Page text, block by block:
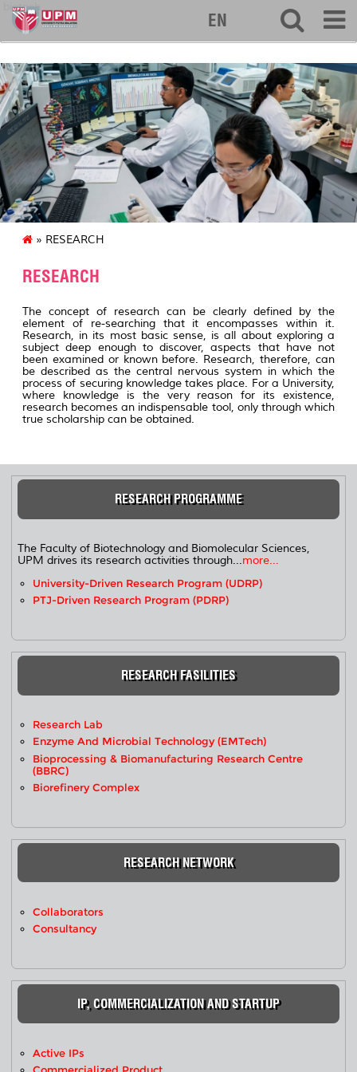
biotech
EN
» RESEARCH
RESEARCH
The concept of research can be clearly defined by the
element of re-searching that it encompasses within it.
Research, in its most basic sense, is all about exploring a
subject deep enough to discover, aspects that have not
been examined or known before. Research, therefore, can
be described as the central nervous system in which the
process of securing knowledge takes place. For a University,
where knowledge is the very reason for its existence,
research becomes an indispensable tool, only through which
true scholarship can be obtained.
RESEARCH PROGRAMME
The Faculty of Biotechnology and Biomolecular Sciences,
UPM drives its research activities through...more...
University-Driven Research Program (UDRP)
PTJ-Driven Research Program (PDRP)
RESEARCH FASILITIES
Research Lab
Enzyme And Microbial Technology (EMTech)
Bioprocessing & Biomanufacturing Research Centre
(BBRC)
Biorefinery Complex
RESEARCH NETWORK
Collaborators
Consultancy
IP, COMMERCIALIZATION AND STARTUP
Active IPs